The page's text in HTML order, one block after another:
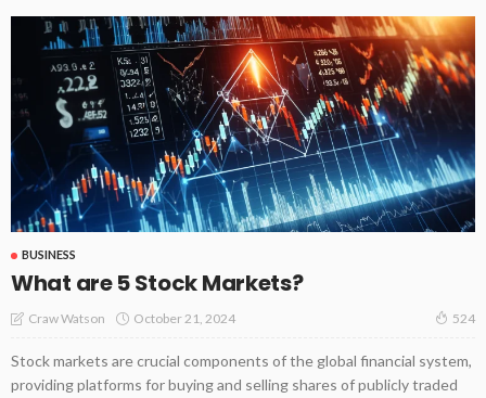
BUSINESS
What are 5 Stock Markets?
Craw Watson October 21, 2024 524
Stock markets are crucial components of the global financial system,
providing platforms for buying and selling shares of publicly traded